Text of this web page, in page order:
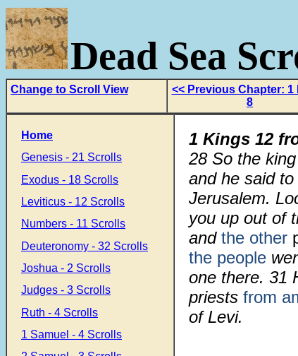
Dead Sea
Change to Scroll View
<< Previous Chapter: 1
8
Home
Genesis - 21 Scrolls
Exodus - 18 Scrolls
Leviticus - 12 Scrolls
Numbers - 11 Scrolls
Deuteronomy - 32 Scrolls
Joshua - 2 Scrolls
Judges - 3 Scrolls
Ruth - 4 Scrolls
1 Samuel - 4 Scrolls
1 Kings 12
28 So the
and he said
Jerusalem.
you up out of
and the other
the people
one there. 31
priests from
of Levi.